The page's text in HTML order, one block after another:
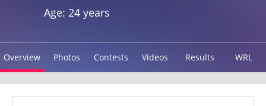
Age: 24 years
Overview Photos Contests Videos Results WRL